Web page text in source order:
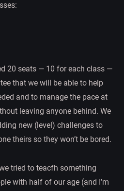
20 seats — 10 for each class —
that we will be able to help
and to manage the pace at
leaving anyone behind. We
new (level) challenges to
theirs so they won’t be bored.
tried to teacfh something
with half of our age (and I’m